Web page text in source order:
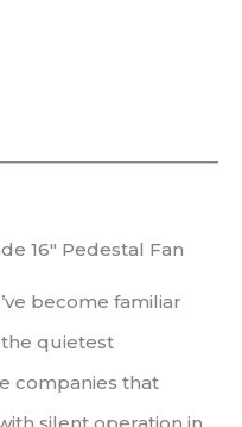
16″ Pedestal Fan
become familiar
quietest
companies that